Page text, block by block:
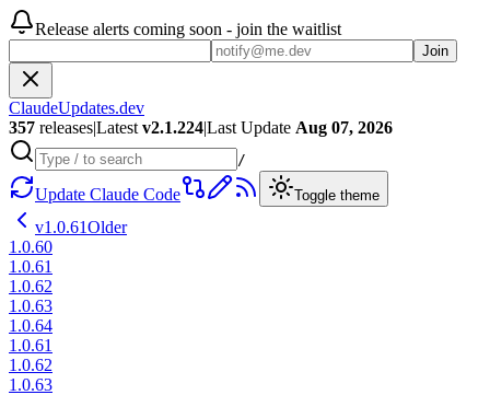
Release alerts coming soon - join the waitlist
Join
ClaudeUpdates.dev
357 releases|Latest v2.1.224|Last Update Aug 07, 2026
/
Update Claude Code Toggle theme
v1.0.61Older
1.0.60
1.0.61
1.0.62
1.0.63
1.0.64
1.0.61
1.0.62
1.0.63